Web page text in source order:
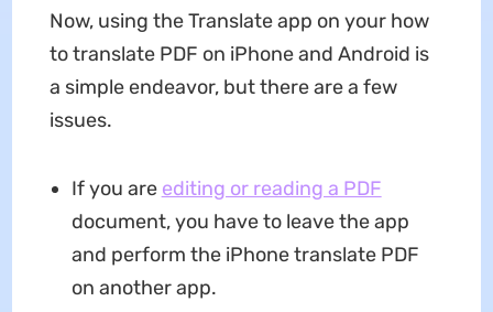
Now, using the Translate app on your how
to translate PDF on iPhone and Android is
a simple endeavor, but there are a few
issues.
If you are editing or reading a PDF
document, you have to leave the app
and perform the iPhone translate PDF
on another app.